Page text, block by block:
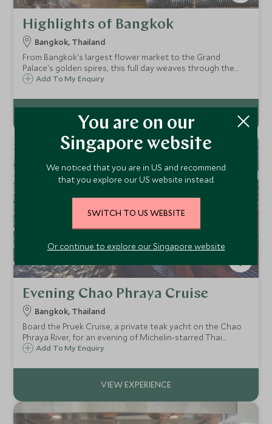
Highlights of Bangkok
Bangkok, Thailand
From Bangkok's largest flower market to the Grand
Palace's golden spires, this full day weaves through the
city's most significant sites – with a long-tailed boat ride
Arun as the sun sets.
Add To My Enquiry
Evening Chao Phraya Cruise
Bangkok, Thailand
Board the Pruek Cruise, a private teak yacht on the Chao
Phraya River, for an evening of Michelin-starred Thai
cuisine as Bangkok's illuminated temples glide past your
Add To My Enquiry
You are on our
Singapore website
We noticed that you are in US and recommend
that you explore our US website instead.
SWITCH TO US WEBSITE
Or continue to explore our Singapore website